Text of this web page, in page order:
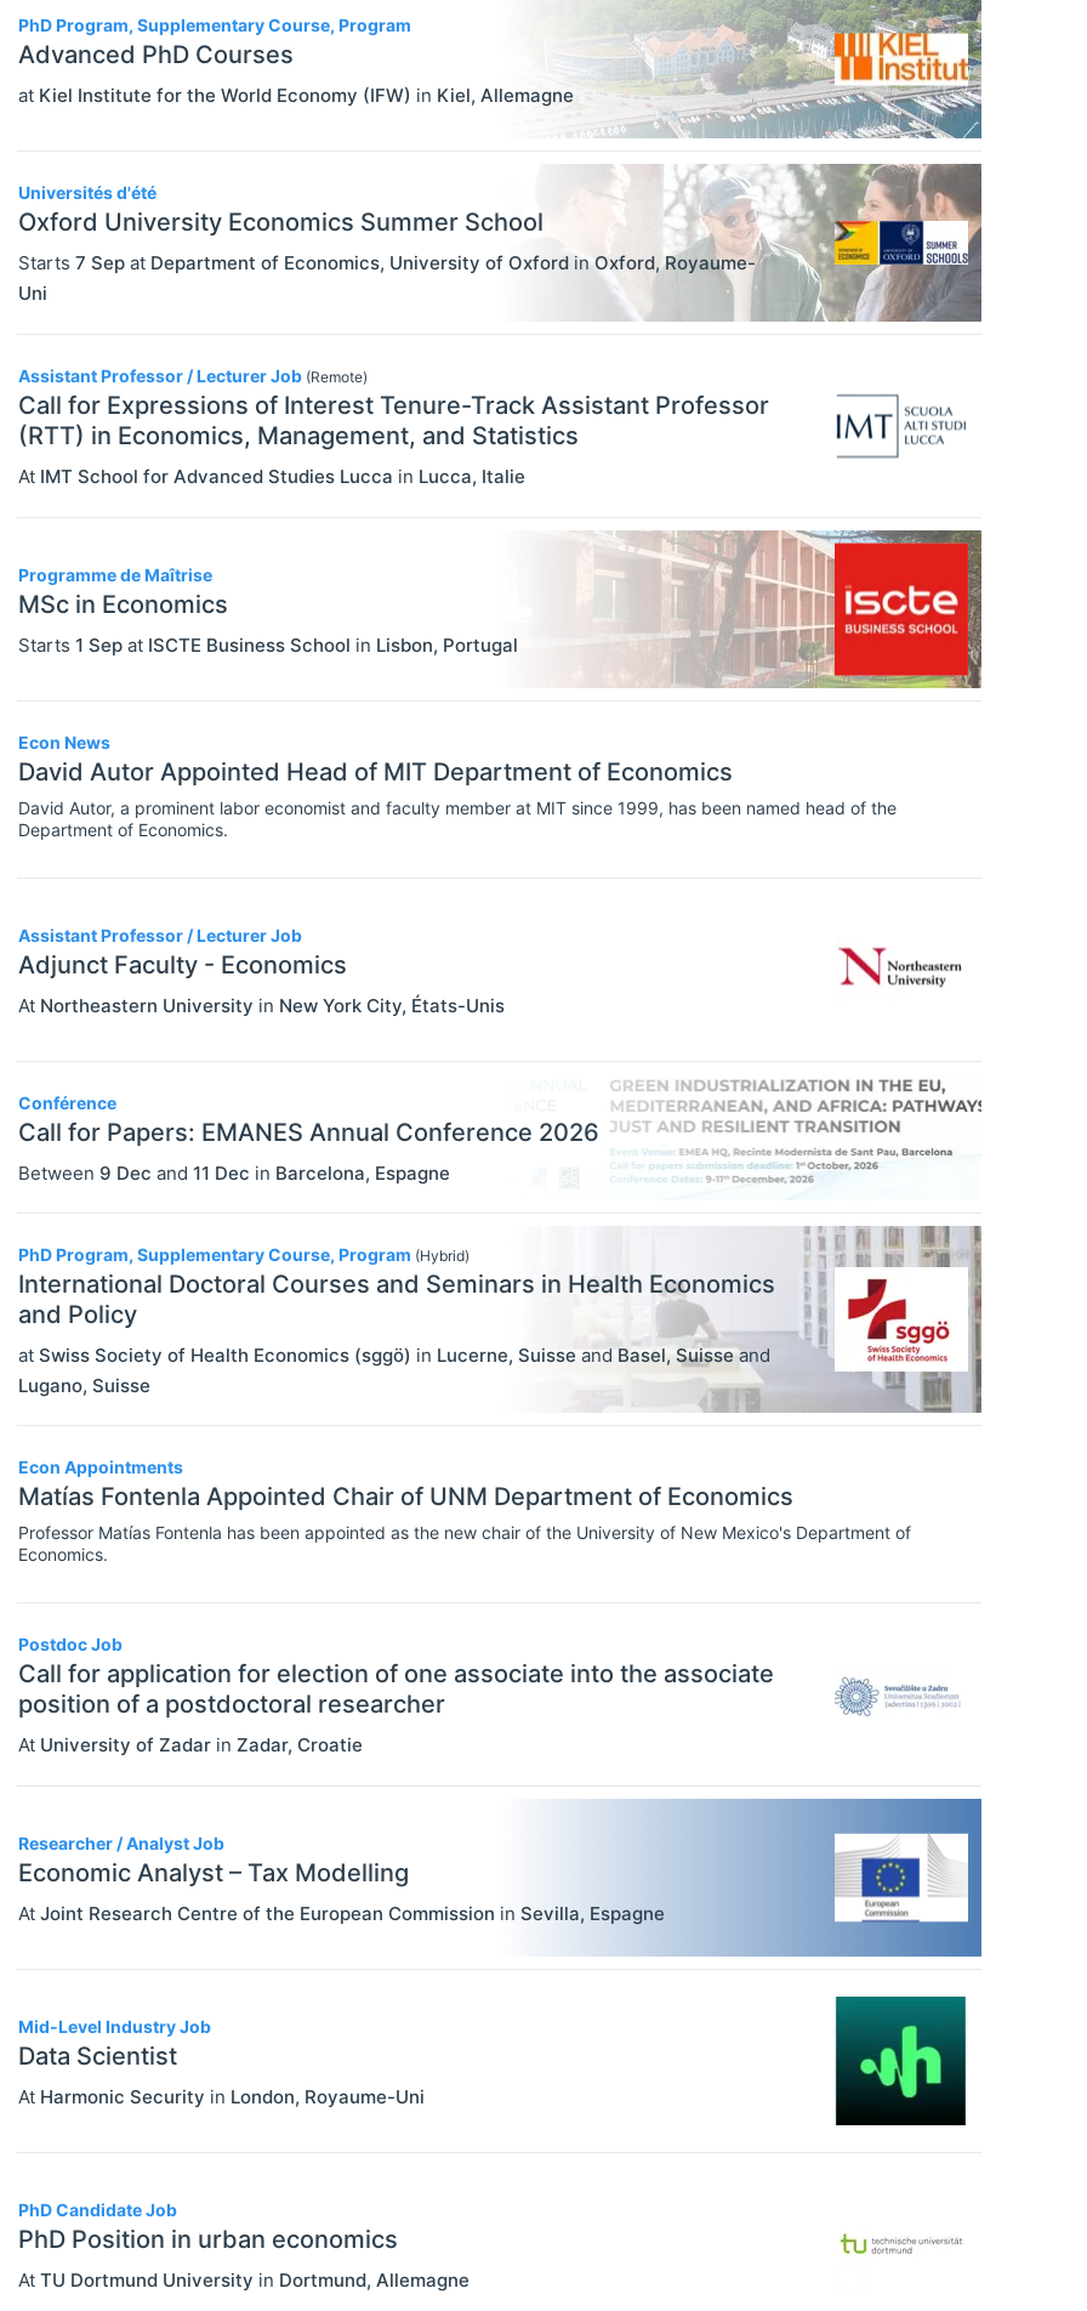
Postgraduate Scholarships
Prizes & Contests
Travel/Conference Grants
Undergraduate Scholarships
EVENTS Select All
Other
Bank / Central Bank
Consulting / Legal Firm
Other
Journal
Private Company / Industry
Publisher
Research Institute
ADVICE Select All
Career Advice
Rankings
Recruiter Advice
Study Advice
TEACH Select All
Teaching Careers/Training
Other Teaching Resources
News
Data Science
Finance
Politics
Statistics
PhD Program, Supplementary Course, Program
Advanced PhD Courses
at Kiel Institute for the World Economy (IFW) in Kiel, Allemagne
Universités d'été
Oxford University Economics Summer School
Starts 7 Sep at Department of Economics, University of Oxford inOxford,Royaume-
Uni
Assistant Professor / Lecturer Job (Remote)
Call for Expressions of Interest Tenure-Track Assistant Professor
(RTT) in Economics, Management, and Statistics
At IMT School for Advanced Studies Lucca in Lucca, Italie
Programme de Maîtrise
MSc in Economics
Starts 1 Sep at ISCTE Business School in Lisbon, Portugal
Econ News
David Autor Appointed Head of MIT Department of Economics
David Autor, a prominent labor economist and faculty member at MIT since 1999, has been named head of the
Department of Economics.
Assistant Professor / Lecturer Job
Adjunct Faculty - Economics
At Northeastern University in New York City, États-Unis
Conférence
Call for Papers: EMANES Annual Conference 2026
Between 9 Dec and 11 Dec in Barcelona, Espagne
PhD Program, Supplementary Course, Program (Hybrid)
International Doctoral Courses and Seminars in Health Economics
and Policy
at Swiss Society of Health Economics (sggö) in Lucerne, Suisse andBasel, Suisse and
Lugano, Suisse
Econ Appointments
Matías Fontenla Appointed Chair of UNM Department of Economics
Professor Matías Fontenla has been appointed as the new chair of the University of New Mexico's Department of
Economics.
Postdoc Job
Call for application for election of one associate into the associate
position of a postdoctoral researcher
At University of Zadar in Zadar, Croatie
Researcher / Analyst Job
Economic Analyst – Tax Modelling
At Joint Research Centre of the European Commission in Sevilla, Espagne
Mid-Level Industry Job
Data Scientist
At Harmonic Security in London, Royaume-Uni
PhD Candidate Job
PhD Position in urban economics
At TU Dortmund University in Dortmund, Allemagne